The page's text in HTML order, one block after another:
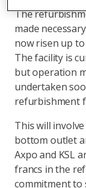
The
made
now risen up
The facility is
but operation
undertaken
refurbishment
This will
bottom outlet
Axpo and KSL
francs in the
commitment to